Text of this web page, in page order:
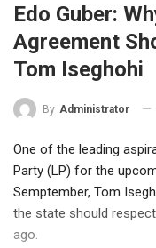
Edo Guber:
Agreement
Tom Iseghohi
By Administrator
One of the leading
Party (LP) for the
Semptember, Tom
the state should
ago.